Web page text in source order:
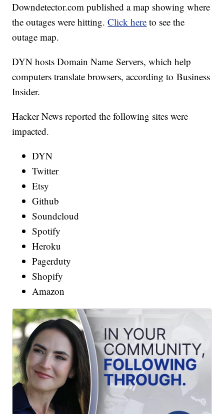
Downdetector.com published a map showing where
the outages were hitting.Click here to see the
outage map.
DYN hosts Domain Name Servers, which help
computers translate browsers, according to Business
Insider.
Hacker News reported the following sites were
impacted.
DYN
Twitter
Etsy
Github
Soundcloud
Spotify
Heroku
Pagerduty
Shopify
Amazon